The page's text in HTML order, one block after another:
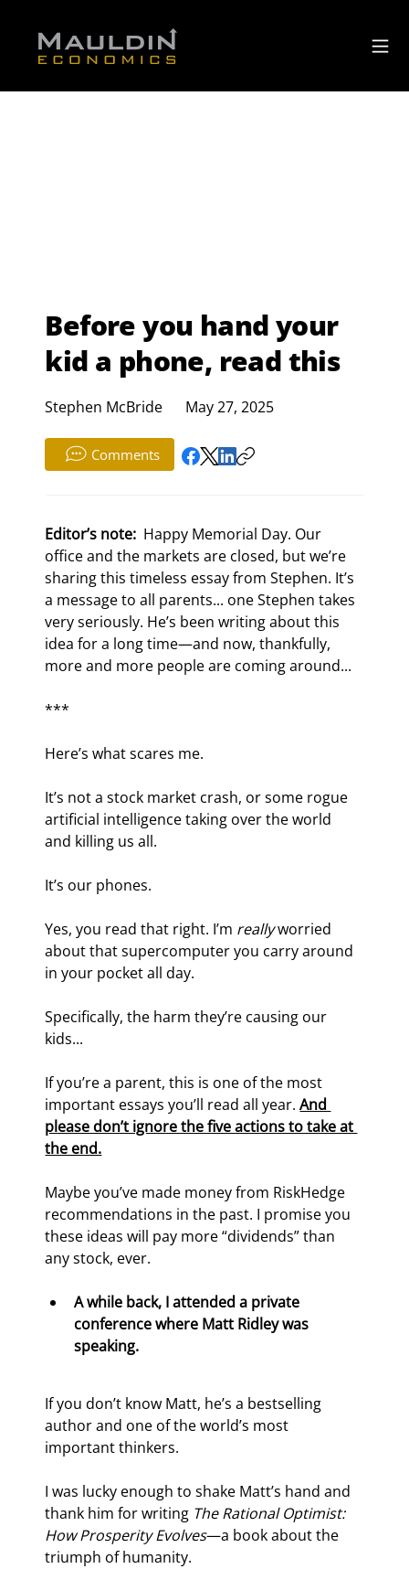
Before you hand your
kid a phone, read this
Stephen McBride May 27, 2025
Comments
Editor’s note: Happy Memorial Day. Our
office and the markets are closed, but we’re
sharing this timeless essay from Stephen. It’s
a message to all parents... one Stephen takes
very seriously. He’s been writing about this
idea for a long time—and now, thankfully,
more and more people are coming around...
***
Here’s what scares me.
It’s not a stock market crash, or some rogue
artificial intelligence taking over the world
and killing us all.
It’s our phones.
Yes, you read that right. I’m really worried
about that supercomputer you carry around
in your pocket all day.
Specifically, the harm they’re causing our
kids...
If you’re a parent, this is one of the most
important essays you’ll read all year. And
please don’t ignore the five actions to take at
the end.
Maybe you’ve made money from RiskHedge
recommendations in the past. I promise you
these ideas will pay more “dividends” than
any stock, ever.
A while back, I attended a private
conference where Matt Ridley was
speaking.
If you don’t know Matt, he’s a bestselling
author and one of the world’s most
important thinkers.
I was lucky enough to shake Matt’s hand and
thank him for writing The Rational Optimist:
How Prosperity Evolves—a book about the
triumph of humanity.